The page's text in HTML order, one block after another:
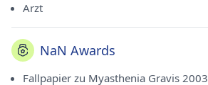
Arzt
NaN Awards
Fallpapier zu Myasthenia Gravis 2003